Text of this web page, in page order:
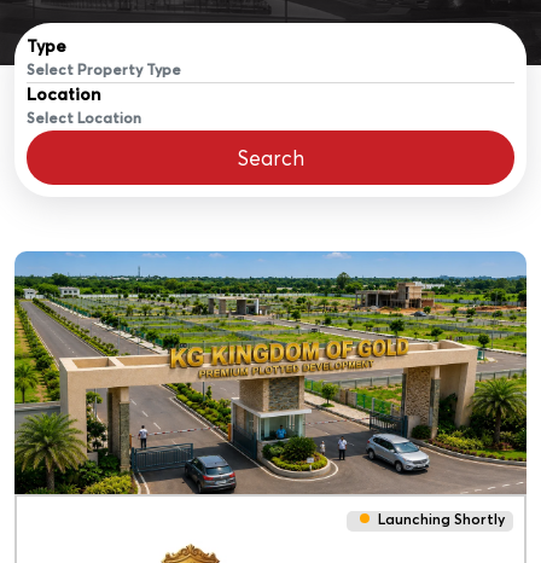
Type
Location
Search
Launching Shortly